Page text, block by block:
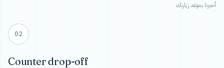
أخبرنا بموعد زيارتك
02
Counter drop-off